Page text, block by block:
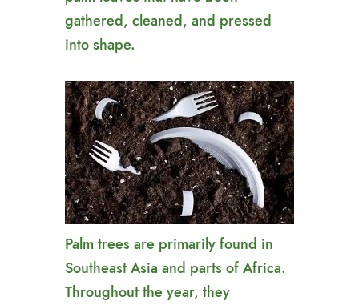
gathered, cleaned, and pressed
into shape.
Palm trees are primarily found in
Southeast Asia and parts of Africa.
Throughout the year, they